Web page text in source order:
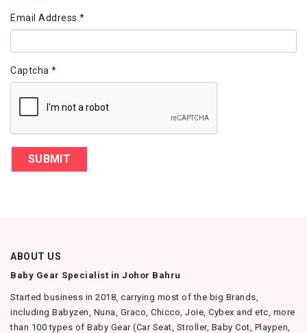
Email Address *
Captcha *
SUBMIT
ABOUT US
Baby Gear Specialist in Johor Bahru
Started business in 2018, carrying most of the big Brands,
including Babyzen, Nuna, Graco, Chicco, Joie, Cybex and etc, more
than 100 types of Baby Gear (Car Seat, Stroller, Baby Cot, Playpen,